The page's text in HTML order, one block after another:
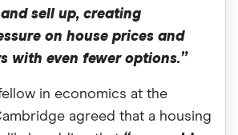
sell up, creating
on house prices and
with even fewer options.”
in economics at the
agreed that a housing